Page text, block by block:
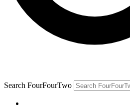
Search FourFourTwo